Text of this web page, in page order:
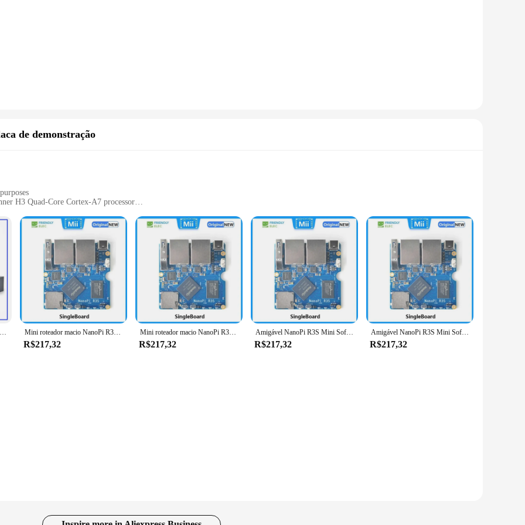
de demonstração
H3 Quad-Core Cortex-A7 processor
of computing. Designed with a robust Allwinner H3 Quad-Core Cortex-A7 processor, this board delivers exceptional performance
or creating, the nanopi r3s ensures that your projects run smoothly and efficiently. Its compact size makes it an ideal addition to any
and reliability.
The board is designed to cater to a wide range of users, from hobbyists to educators. The comprehensive set of accessories included
for those looking to get started right away. Its sleek design and ease of use make it an excellent tool for demonstrations, allowing
as classrooms and workshops. Its user-friendly design and powerful performance make it an excellent platform for teaching and
or conducting advanced research, the nanopi r3s is up to the task. With its extensive set of accessories, it's a one-stop
NanoPi R3S Mini Macio Router com Caixa De Metal CNC, Rockchip, Android Box, Porta de Rede Dupla, Demon Board, RK3566 Mini roteador macio NanoPi R3S amigável com porta de rede dupla Rockchip RK3566 Android Box
R$217,32
Mini roteador macio NanoPi R3S amigável com porta de rede dupla Rockchip RK3566 Android Box
R$217,32
Amigável NanoPi R3S Mini Soft Router com Rockchip, Android Box, Porta Dupla de Rede, RK3566
R$217,32
Amigável NanoPi R3S Mini Soft Router com Rockchip, Android Box, Porta Dupla de Rede, RK3566
R$217,32